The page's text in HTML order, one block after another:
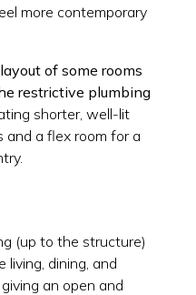
more contemporary
of some rooms
restrictive plumbing
shorter, well-lit
and a flex room for a
(up to the structure)
dining, and
an open and